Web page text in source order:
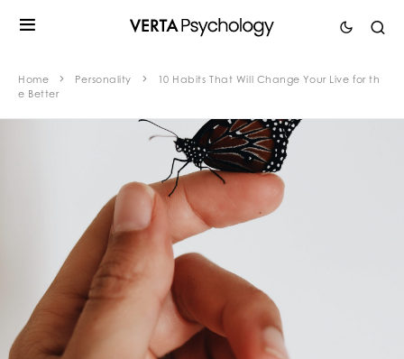
Home Personality
10 Habits That Will Change Your Live for th
e Better